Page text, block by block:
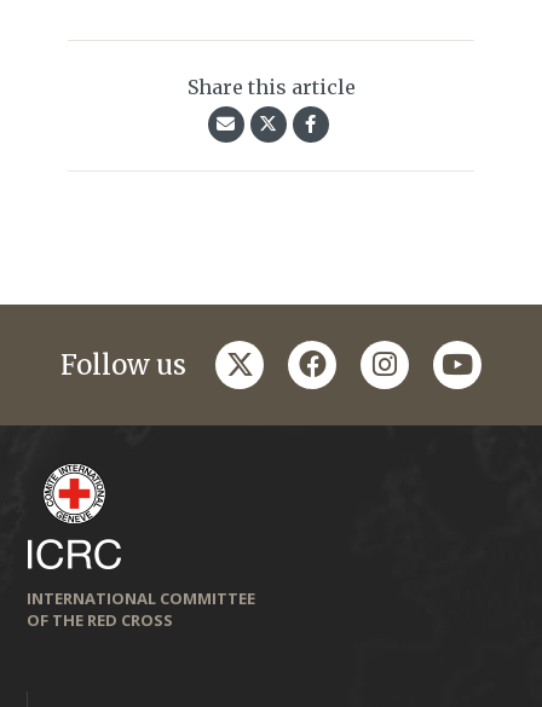
Share this article
Follow us twitterfacebookinstagramyoutube
INTERNATIONAL COMMITTEE
OF THE RED CROSS